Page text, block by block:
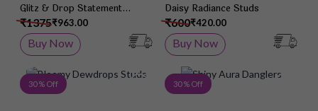
Glitz & Drop Statement
Earrings₹963.00
₹1375
Buy Now
Daisy Radiance Studs
₹420.00
₹600
Buy Now
30 % Off Add to Wish List
30 % Off